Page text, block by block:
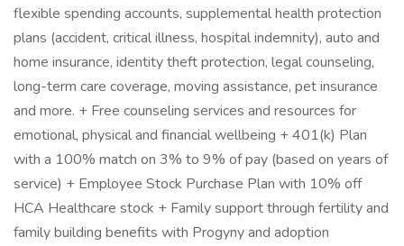
flexible spending accounts, supplemental health protection
plans (accident, critical illness, hospital indemnity), auto and
home insurance, identity theft protection, legal counseling,
long-term care coverage, moving assistance, pet insurance
and more. + Free counseling services and resources for
emotional, physical and financial wellbeing + 401(k) Plan
with a 100% match on 3% to 9% of pay (based on years of
service) + Employee Stock Purchase Plan with 10% off
HCA Healthcare stock + Family support through fertility and
family building benefits with Progyny and adoption